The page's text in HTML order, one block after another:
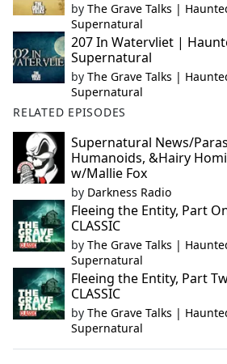
by The Grave Talks |
Supernatural
207 In Watervliet |
Supernatural
by The Grave Talks |
Supernatural
RELATED EPISODES
Supernatural News/
Humanoids, &Hairy
w/Mallie Fox
by Darkness Radio
Fleeing the Entity, Part
CLASSIC
by The Grave Talks |
Supernatural
Fleeing the Entity, Part
CLASSIC
by The Grave Talks |
Supernatural